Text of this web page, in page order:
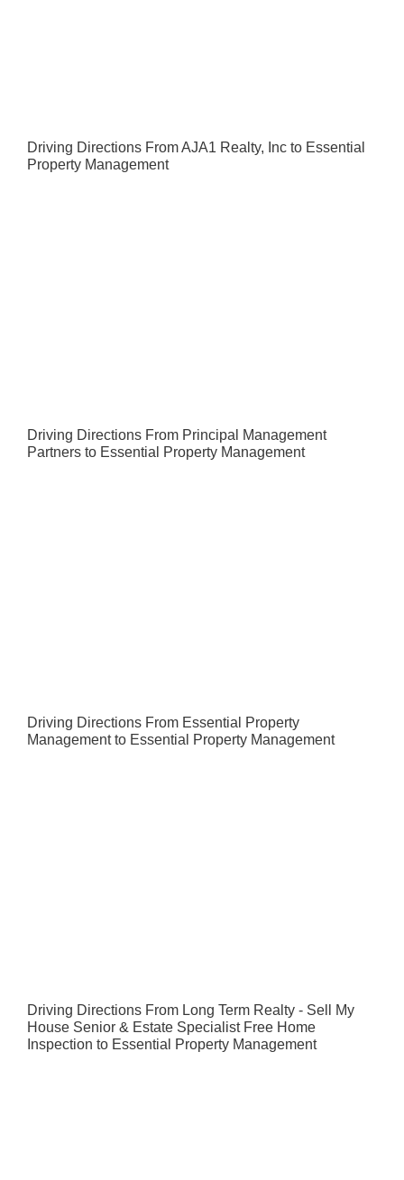
Driving Directions From AJA1 Realty, Inc to Essential
Property Management
Driving Directions From Principal Management
Partners to Essential Property Management
Driving Directions From Essential Property
Management to Essential Property Management
Driving Directions From Long Term Realty - Sell My
House Senior & Estate Specialist Free Home
Inspection to Essential Property Management